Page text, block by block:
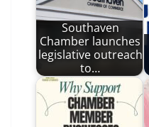
Southaven
Chamber launches
legislative outreach
to…